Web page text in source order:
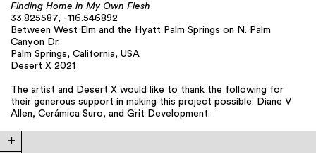
Finding Home in My Own Flesh
33.825587, -116.546892
Between West Elm and the Hyatt Palm Springs on N. Palm
Canyon Dr.
Palm Springs, California, USA
Desert X 2021
The artist and Desert X would like to thank the following for
their generous support in making this project possible: Diane V
Allen, Cerámica Suro, and Grit Development.
+